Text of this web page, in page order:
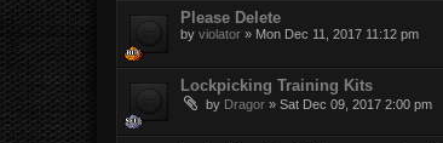
Please Delete
by violator » Mon Dec 11, 2017 11:12 pm
Lockpicking Training Kits
by Dragor » Sat Dec 09, 2017 2:00 pm